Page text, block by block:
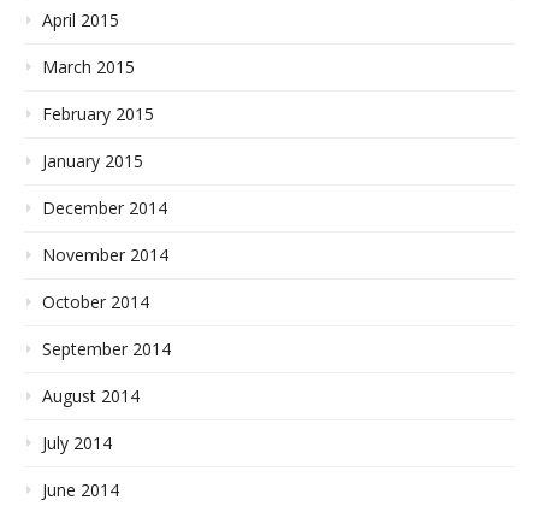
April 2015
March 2015
February 2015
January 2015
December 2014
November 2014
October 2014
September 2014
August 2014
July 2014
June 2014